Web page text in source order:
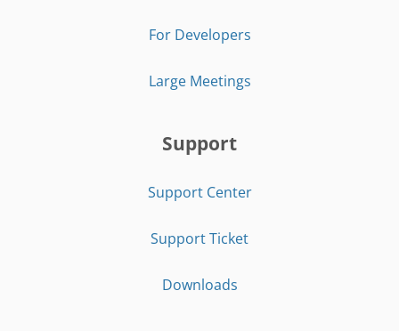
For Developers
Large Meetings
Support
Support Center
Support Ticket
Downloads